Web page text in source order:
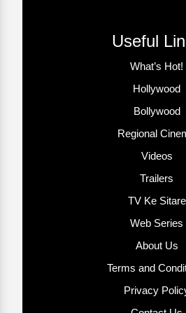
Useful
What’s Hot!
Hollywood
Bollywood
Regional
Videos
Trailers
TV Ke Sitare
Web Series
About Us
Terms and
Privacy